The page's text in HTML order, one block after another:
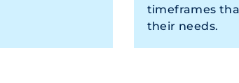
timeframes
their needs.